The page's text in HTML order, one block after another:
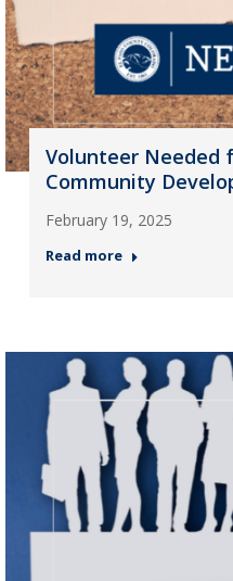
Volunteer Needed
Community
February 19, 2025
Read more